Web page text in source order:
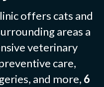
offers cats and
areas a
veterinary
care,
and more, 6